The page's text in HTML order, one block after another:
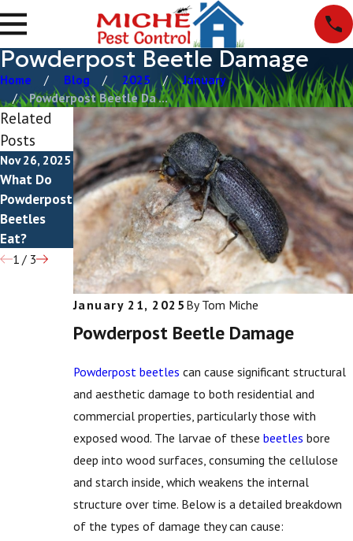
Powderpost Beetle Damage
Home Blog 2025
January
Powderpost Beetle Da ...
January 21, 2025 By Tom Miche
Powderpost Beetle Damage
Powderpost beetles can cause significant structural
and aesthetic damage to both residential and
commercial properties, particularly those with
exposed wood. The larvae of these beetles bore
deep into wood surfaces, consuming the cellulose
and starch inside, which weakens the internal
structure over time. Below is a detailed breakdown
of the types of damage they can cause:
Related
Posts
Nov 26, 2025
What Do
Powderpost
Beetles
Eat?
Nov 7, 2025
Do
Powderpost
Beetles
Bite?
Aug 14, 2025
How To Get
Rid Of
Powderpost
Beetles
1/ 3